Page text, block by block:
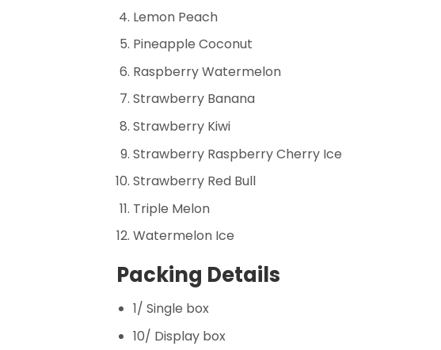
Lemon Peach
Pineapple Coconut
Raspberry Watermelon
Strawberry Banana
Strawberry Kiwi
Strawberry Raspberry Cherry Ice
Strawberry Red Bull
Triple Melon
Watermelon Ice
Packing Details
1/ Single box
10/ Display box